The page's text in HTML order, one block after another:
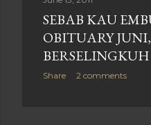
SEBAB KAU
OBITUARY
BERSELINGKUH
Share 2 comments